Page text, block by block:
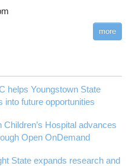
Sharded Data Parallel
Code with local inference
in Parallel
to Repository at
jobs using
COMSOL Job
Submit Jobs
Issues
more
helps Youngstown State
into future opportunities
Children’s Hospital advances
Open OnDemand
State expands research and